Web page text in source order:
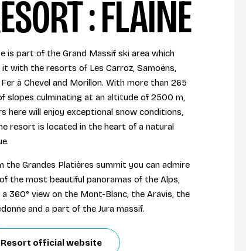
: FLAINE
is part of the Grand Massif ski area which
it with the resorts of Les Carroz, Samoëns,
à Chevel and Morillon. With more than 265
slopes culminating at an altitude of 2500 m,
here will enjoy exceptional snow conditions,
resort is located in the heart of a natural
the Grandes Platières summit you can admire
the most beautiful panoramas of the Alps,
360° view on the Mont-Blanc, the Aravis, the
and a part of the Jura massif.
Resort official website